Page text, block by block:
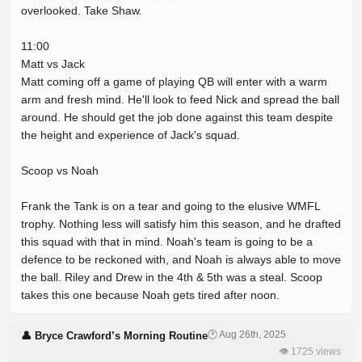
overlooked. Take Shaw.
11:00
Matt vs Jack
Matt coming off a game of playing QB will enter with a warm
arm and fresh mind. He'll look to feed Nick and spread the ball
around. He should get the job done against this team despite
the height and experience of Jack's squad.
Scoop vs Noah
Frank the Tank is on a tear and going to the elusive WMFL
trophy. Nothing less will satisfy him this season, and he drafted
this squad with that in mind. Noah's team is going to be a
defence to be reckoned with, and Noah is always able to move
the ball. Riley and Drew in the 4th & 5th was a steal. Scoop
takes this one because Noah gets tired after noon.
👤 Bryce Crawford’s Morning Routine🕐 Aug 26th, 2025
👁 1725 views